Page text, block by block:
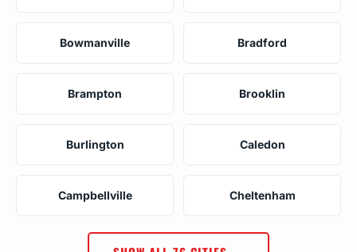
Bowmanville Bradford
Brampton Brooklin
Burlington Caledon
Campbellville Cheltenham